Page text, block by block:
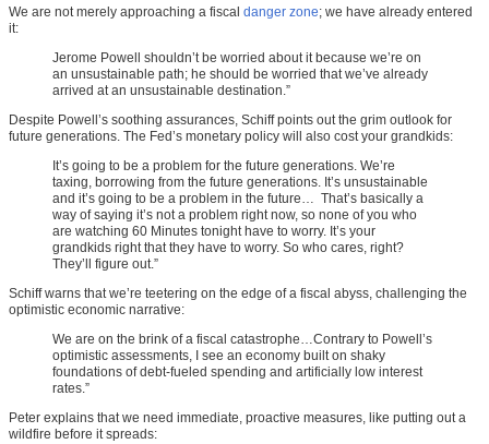
We are not merely approaching a fiscal danger zone; we have already entered
it:
Jerome Powell shouldn’t be worried about it because we’re on
an unsustainable path; he should be worried that we’ve already
arrived at an unsustainable destination.”
Despite Powell’s soothing assurances, Schiff points out the grim outlook for
future generations. The Fed’s monetary policy will also cost your grandkids:
It’s going to be a problem for the future generations. We’re
taxing, borrowing from the future generations. It’s unsustainable
and it’s going to be a problem in the future… That’s basically a
way of saying it’s not a problem right now, so none of you who
are watching 60 Minutes tonight have to worry. It’s your
grandkids right that they have to worry. So who cares, right?
They’ll figure out.”
Schiff warns that we’re teetering on the edge of a fiscal abyss, challenging the
optimistic economic narrative:
We are on the brink of a fiscal catastrophe…Contrary to Powell’s
optimistic assessments, I see an economy built on shaky
foundations of debt-fueled spending and artificially low interest
rates.”
Peter explains that we need immediate, proactive measures, like putting out a
wildfire before it spreads: